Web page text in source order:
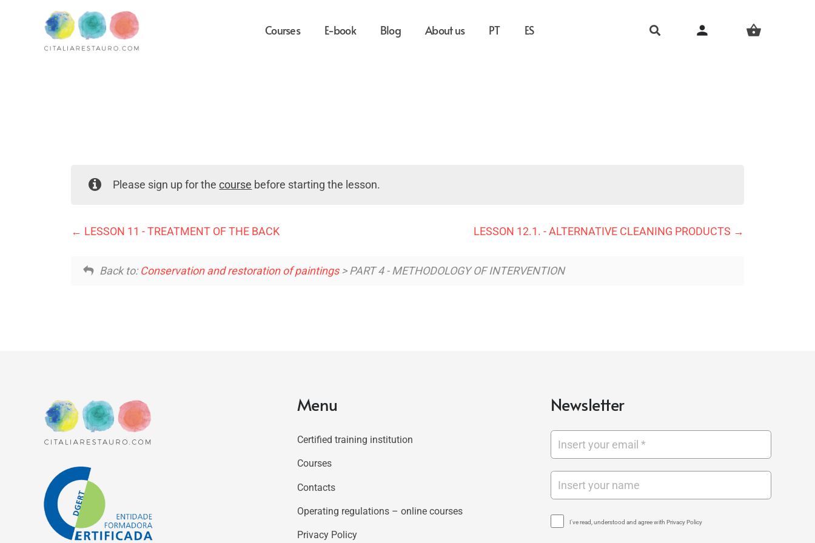
Courses E-book Blog About us PT ES person shopping_basket
Please sign up for thecourse before starting the lesson.
LESSON 11 - TREATMENT OF THE BACK LESSON 12.1. - ALTERNATIVE CLEANING PRODUCTS
Back to:Conservation and restoration of paintings> PART 4 - METHODOLOGY OF INTERVENTION
Menu
Certified training institution
Courses
Contacts
Operating regulations – online courses
Privacy Policy
Newsletter
I've read, understood and agree with Privacy Policy